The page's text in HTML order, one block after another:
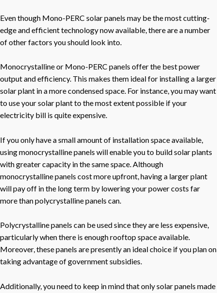
Even though Mono-PERC solar panels may be the most cutting-
edge and efficient technology now available, there are a number
of other factors you should look into.
Monocrystalline or Mono-PERC panels offer the best power
output and efficiency. This makes them ideal for installing a larger
solar plant in a more condensed space. For instance, you may want
to use your solar plant to the most extent possible if your
electricity bill is quite expensive.
If you only have a small amount of installation space available,
using monocrystalline panels will enable you to build solar plants
with greater capacity in the same space. Although
monocrystalline panels cost more upfront, having a larger plant
will pay off in the long term by lowering your power costs far
more than polycrystalline panels can.
Polycrystalline panels can be used since they are less expensive,
particularly when there is enough rooftop space available.
Moreover, these panels are presently an ideal choice if you plan on
taking advantage of government subsidies.
Additionally, you need to keep in mind that only solar panels made